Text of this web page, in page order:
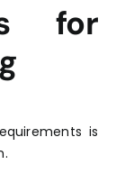
for
is